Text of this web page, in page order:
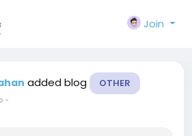
Join
added blog OTHER
-